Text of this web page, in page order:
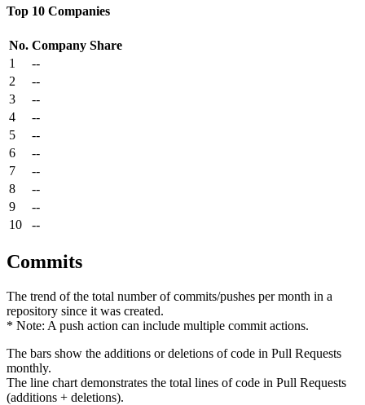
Top 10 Companies
No. Company Share
1
--
2
--
3
--
4
--
5
--
6
--
7
--
8
--
9
--
10
--
Commits
The trend of the total number of commits/pushes per month in a
repository since it was created.
* Note: A push action can include multiple commit actions.
The bars show the additions or deletions of code in Pull Requests
monthly.
The line chart demonstrates the total lines of code in Pull Requests
(additions + deletions).